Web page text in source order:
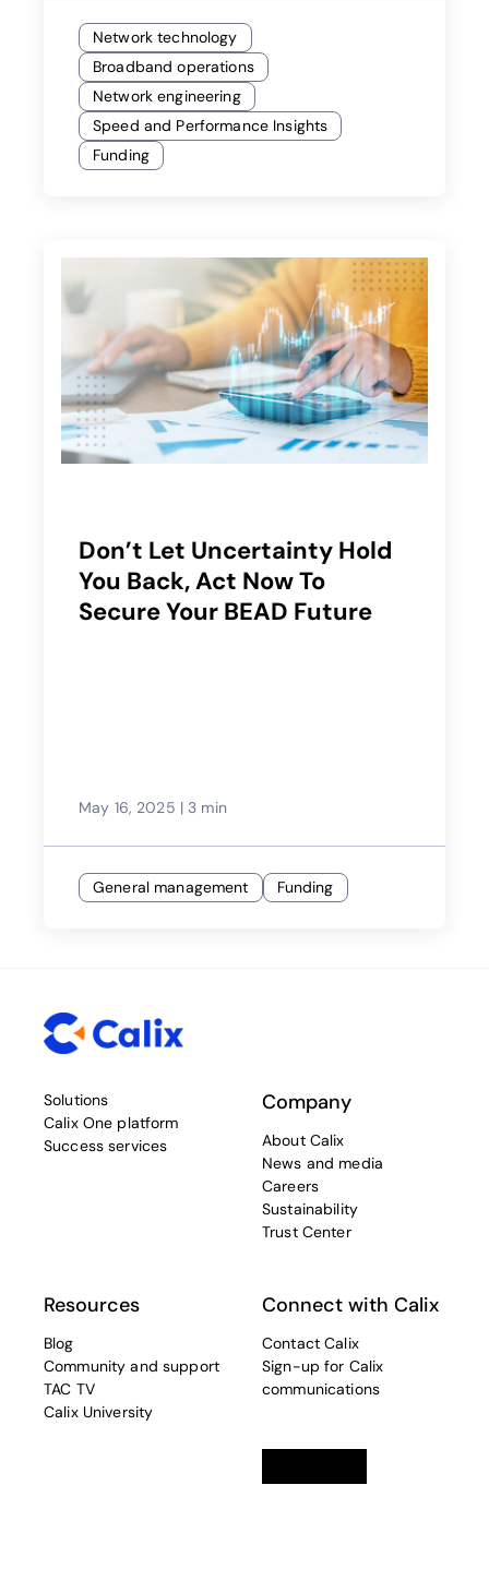
Network technology
Broadband operations
Network engineering
Speed and Performance Insights
Funding
Don’t Let Uncertainty Hold
You Back, Act Now To
Secure Your BEAD Future
May 16, 2025 | 3 min
General management Funding
Solutions
Calix One platform
Success services
Company
About Calix
News and media
Careers
Sustainability
Trust Center
Resources
Blog
Community and support
TAC TV
Calix University
Connect with Calix
Contact Calix
Sign-up for Calix
communications